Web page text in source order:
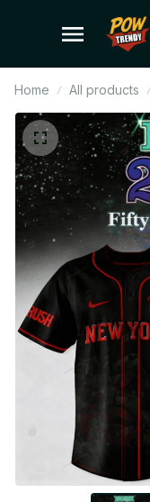
Home All products